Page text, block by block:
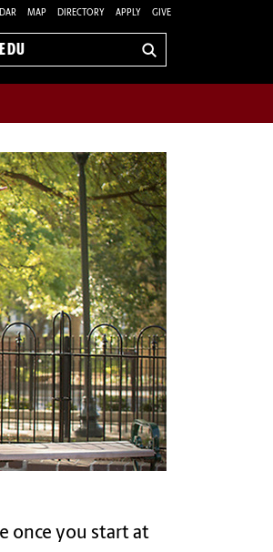
MAP DIRECTORY APPLY GIVE
once you start at